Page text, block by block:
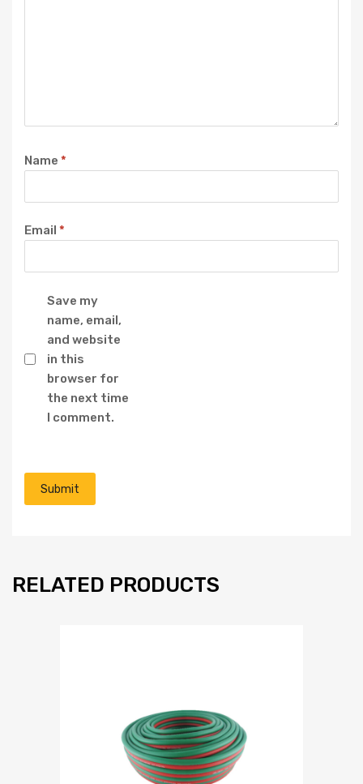
Name *
Email *
Save my
name, email,
and website
in this
browser for
the next time
I comment.
RELATED PRODUCTS